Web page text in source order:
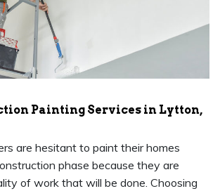
Painting Services in Lytton,
are hesitant to paint their homes
phase because they are
of work that will be done. Choosing